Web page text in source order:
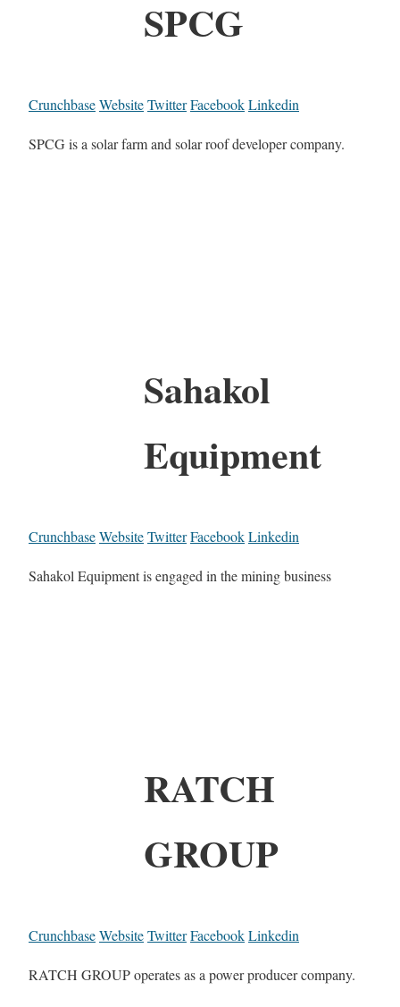
SPCG
CrunchbaseWebsiteTwitterFacebookLinkedin
SPCG is a solar farm and solar roof developer company.
Sahakol
Equipment
CrunchbaseWebsiteTwitterFacebookLinkedin
Sahakol Equipment is engaged in the mining business
RATCH
GROUP
CrunchbaseWebsiteTwitterFacebookLinkedin
RATCH GROUP operates as a power producer company.